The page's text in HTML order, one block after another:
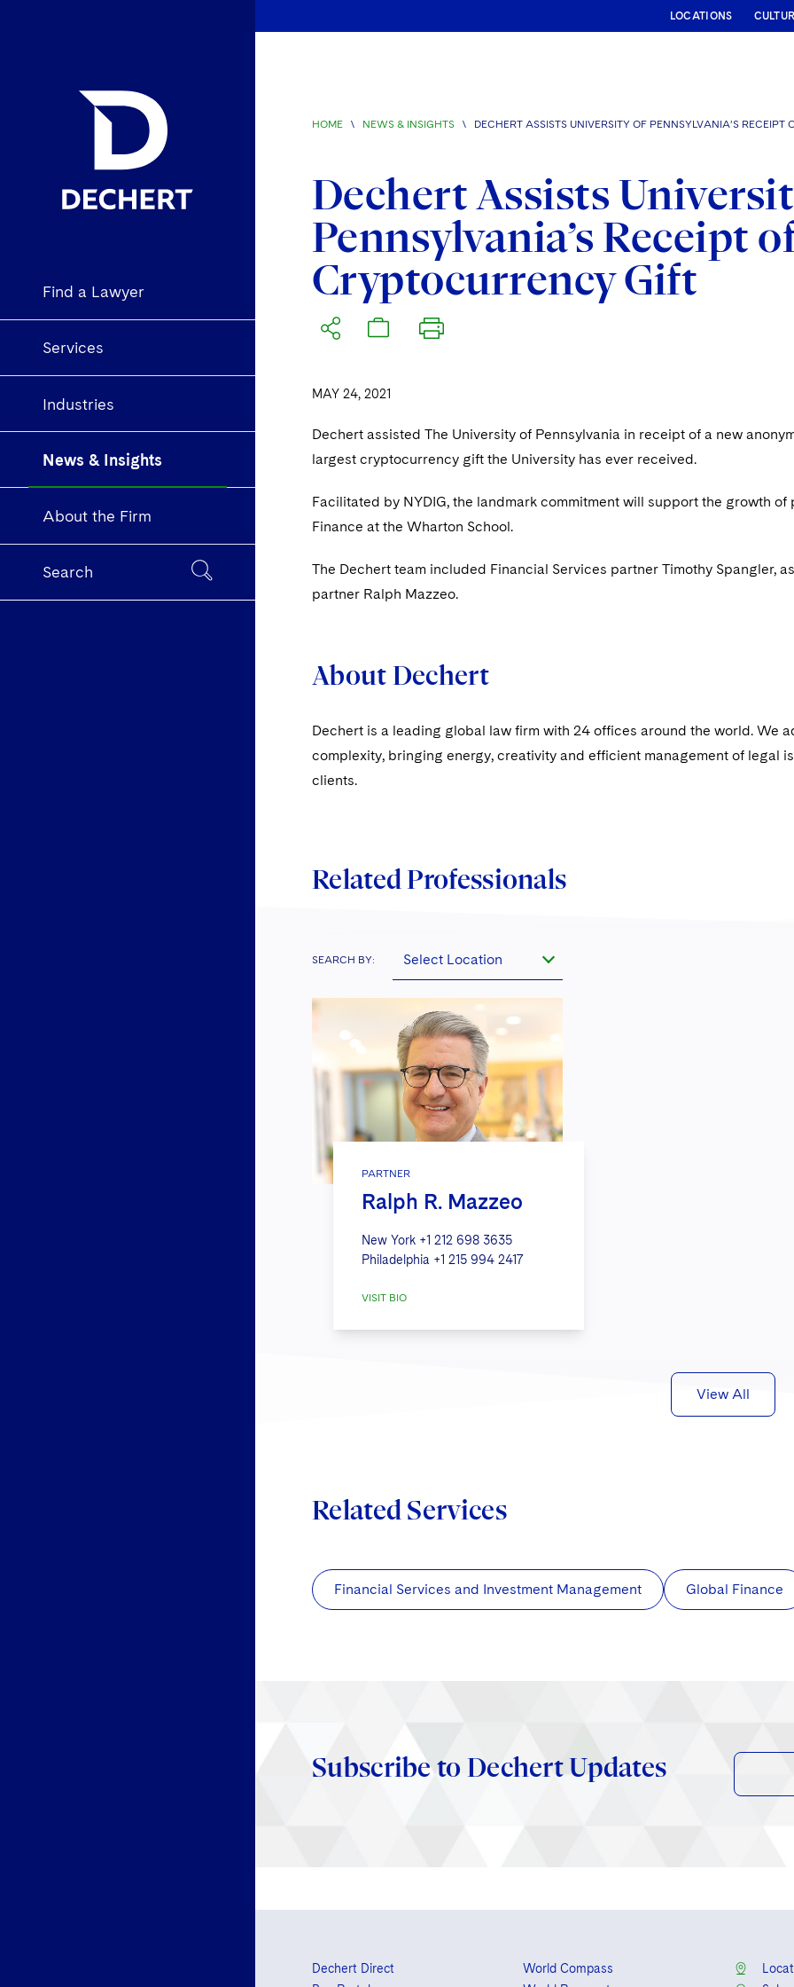
Find a Lawyer
Services
Industries
News & Insights
About the Firm
Search
LOCATIONS
HOME \ NEWS & INSIGHTS \ DECHERT ASSISTS UNIVERSITY OF PENNSYLVANIA’S
Dechert Assists
Pennsylvania’s Receipt
Cryptocurrency Gift
MAY 24, 2021
Dechert assisted The University of Pennsylvania in receipt of a new
largest cryptocurrency gift the University has ever received.
Facilitated by NYDIG, the landmark commitment will support the growth
Finance at the Wharton School.
The Dechert team included Financial Services partner Timothy Spangler,
partner Ralph Mazzeo.
About Dechert
Dechert is a leading global law firm with 24 offices around the world. We
complexity, bringing energy, creativity and efficient management of legal
clients.
Related Professionals
SEARCH BY: Select Location
PARTNER
Ralph R. Mazzeo
New York +1 212 698 3635
Philadelphia +1 215 994 2417
VISIT BIO
View All
Related Services
Financial Services and Investment Management Global Finance
Subscribe to Dechert Updates
Dechert Direct
World Compass